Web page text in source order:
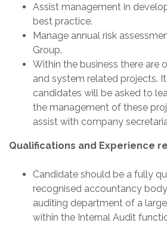
Assist management in
best practice.
Manage annual risk
Group.
Within the business there are
and system related projects.
candidates will be asked to
the management of these
assist with company
Qualifications and Experience
Candidate should be a fully
recognised accountancy
auditing department of a
within the Internal Audit